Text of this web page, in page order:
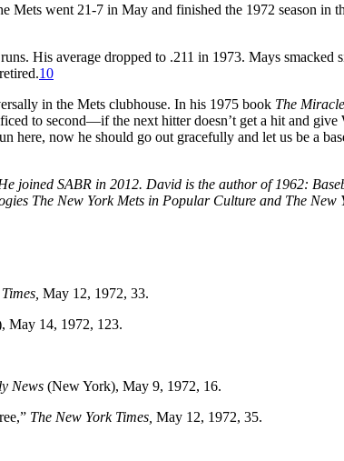
went 21-7 in May and finished the 1972 season in
His average dropped to .211 in 1973. Mays
10
in the Mets clubhouse. In his 1975 book The
to second—if the next hitter doesn’t get a hit and
here, now he should go out gracefully and let us be a
joined SABR in 2012. David is the author of 1962:
The New York Mets in Popular Culture and The New
May 12, 1972, 33.
May 14, 1972, 123.
News (New York), May 9, 1972, 16.
The New York Times, May 12, 1972, 35.